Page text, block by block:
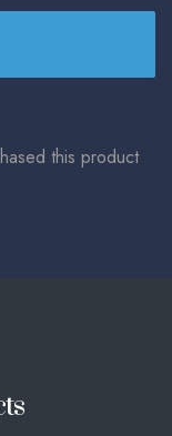
this product